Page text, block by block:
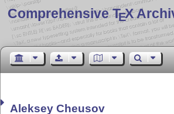
Comprehensive TEX
Aleksey Cheusov